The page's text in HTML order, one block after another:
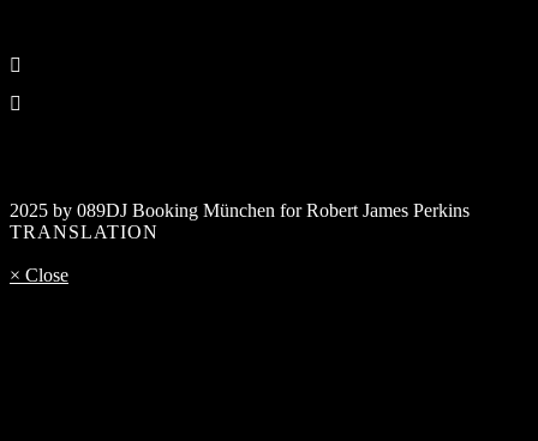
2025 by 089DJ Booking München for Robert James Perkins
TRANSLATION
× Close